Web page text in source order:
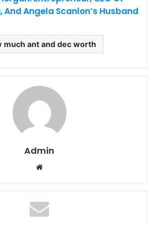
And Angela Scanlon’s Husband
much ant and dec worth
Admin
b
s
i